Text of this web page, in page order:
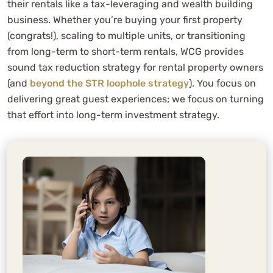
their rentals like a tax-leveraging and wealth building
business. Whether you’re buying your first property
(congrats!), scaling to multiple units, or transitioning
from long-term to short-term rentals, WCG provides
sound tax reduction strategy for rental property owners
(and beyond the STR loophole strategy). You focus on
delivering great guest experiences; we focus on turning
that effort into long-term investment strategy.